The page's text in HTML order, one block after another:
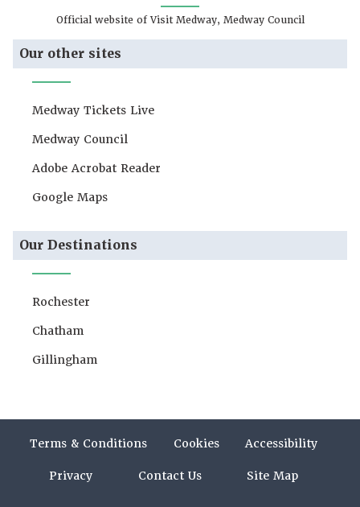
Official website of Visit Medway, Medway Council
Our other sites
Medway Tickets Live
Medway Council
Adobe Acrobat Reader
Google Maps
Our Destinations
Rochester
Chatham
Gillingham
Terms & Conditions Cookies Accessibility
Privacy Contact Us Site Map